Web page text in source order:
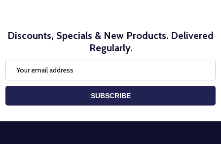
Discounts, Specials & New Products. Delivered
Regularly.
Address
SUBSCRIBE